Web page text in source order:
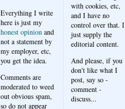
Everything I write
here is just my
honest opinion and
not a statement by
my employer, etc,
you get the idea.
Comments are
moderated to weed
out obvious spam,
so do not appear
with cookies, etc,
and I have no
control over that. I
just supply the
editorial content.
And please, if you
don't like what I
post, say so -
comment -
discuss...